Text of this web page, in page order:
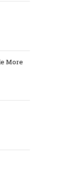
More